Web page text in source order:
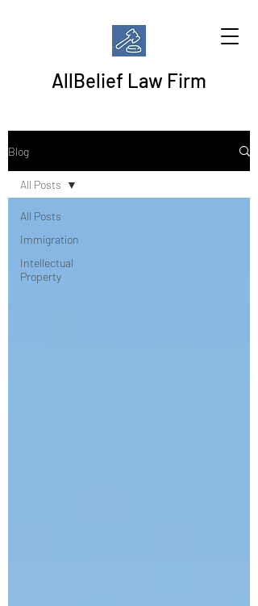
AllBelief Law Firm
Blog
All Posts
Immigration
Intellectual
Property
All Posts